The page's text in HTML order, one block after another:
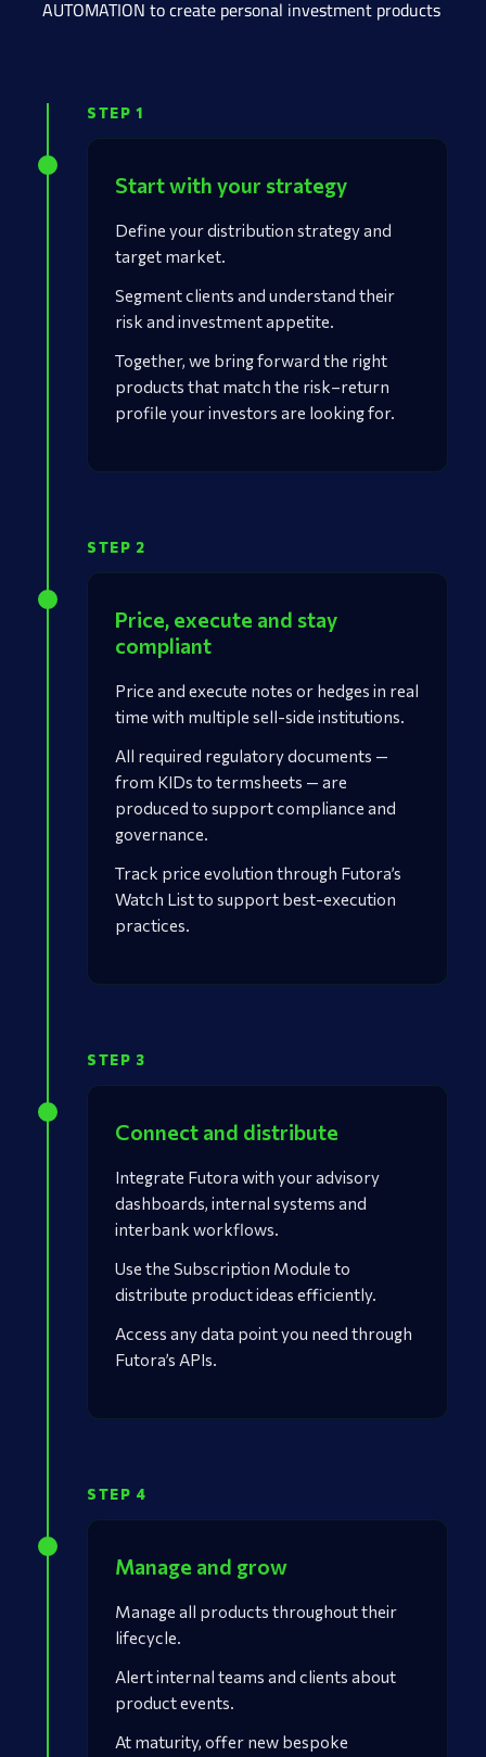
AUTOMATION to create personal investment products
STEP 1
Start with your strategy
Define your distribution strategy and
target market.
Segment clients and understand their
risk and investment appetite.
Together, we bring forward the right
products that match the risk–return
profile your investors are looking for.
STEP 2
Price, execute and stay
compliant
Price and execute notes or hedges in real
time with multiple sell-side institutions.
All required regulatory documents —
from KIDs to termsheets — are
produced to support compliance and
governance.
Track price evolution through Futora’s
Watch List to support best-execution
practices.
STEP 3
Connect and distribute
Integrate Futora with your advisory
dashboards, internal systems and
interbank workflows.
Use the Subscription Module to
distribute product ideas efficiently.
Access any data point you need through
Futora’s APIs.
STEP 4
Manage and grow
Manage all products throughout their
lifecycle.
Alert internal teams and clients about
product events.
At maturity, offer new bespoke